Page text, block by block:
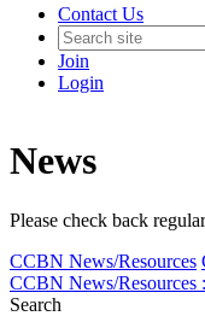
Contact Us
Join
Login
News
Please check back
CCBN News/Resources
CCBN News/Resources :
Search